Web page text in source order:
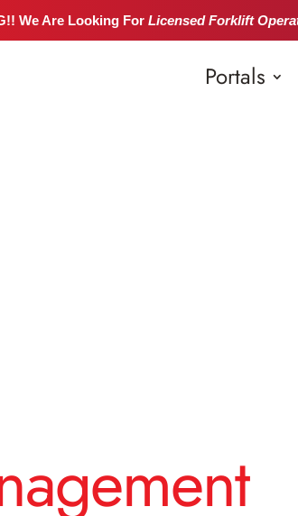
We Are Looking For Licensed Forklift
Portals